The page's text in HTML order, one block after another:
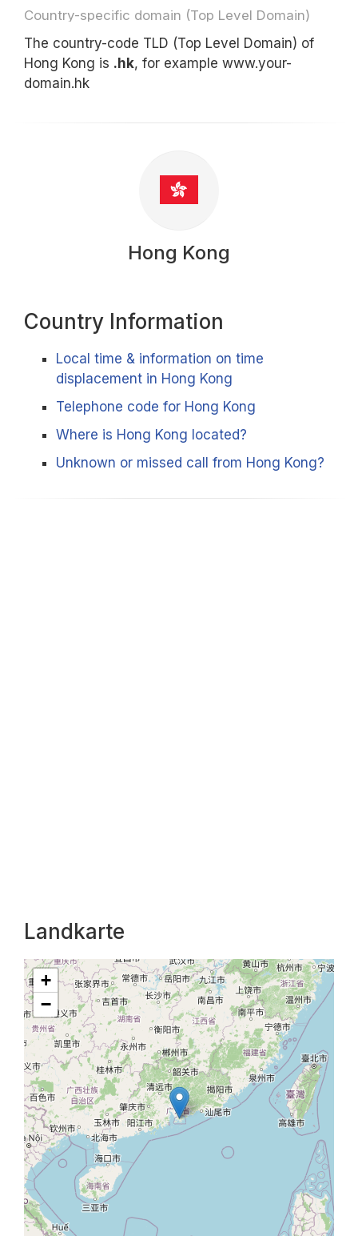
Country-specific domain (Top Level Domain)
The country-code TLD (Top Level Domain) of
Hong Kong is .hk, for example www.your-
domain.hk
Hong Kong
Country Information
Local time & information on time
displacement in Hong Kong
Telephone code for Hong Kong
Where is Hong Kong located?
Unknown or missed call from Hong Kong?
Landkarte
+
−